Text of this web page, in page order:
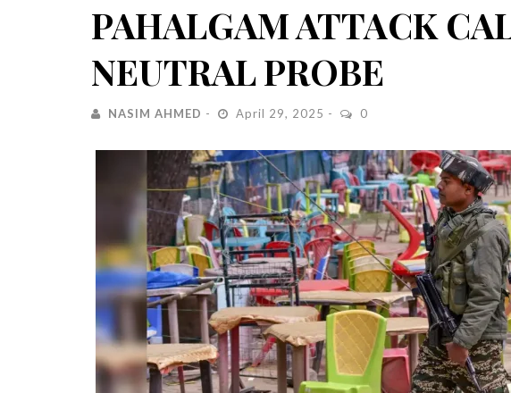
PAHALGAM ATTACK
NEUTRAL PROBE
NASIM AHMED April 29, 2025 0